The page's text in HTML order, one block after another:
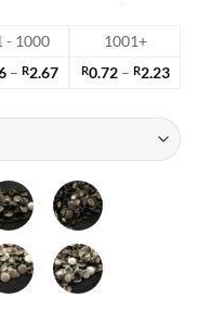
- 1000
1001+
– R2.67Price
R0.72 – R2.23